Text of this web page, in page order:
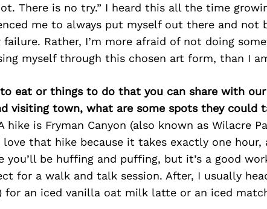
There is no try.” I heard this all the time
me to always put myself out there and not
Rather, I’m more afraid of not doing
myself through this chosen art form, than I
eat or things to do that you can share with
visiting town, what are some spots they could
hike is Fryman Canyon (also known as Wilacre
love that hike because it takes exactly one hour,
you’ll be huffing and puffing, but it’s a good
for a walk and talk session. After, I usually
for an iced vanilla oat milk latte or an iced